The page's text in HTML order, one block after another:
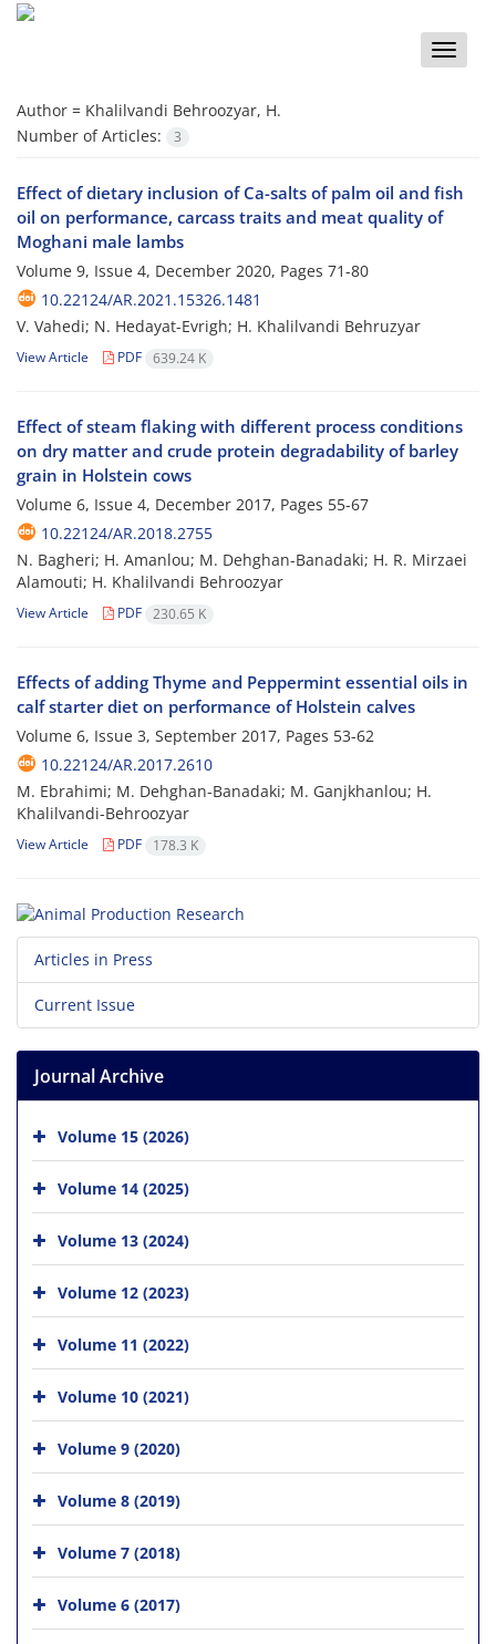
Toggle
Author = Khalilvandi Behroozyar, H.
Number of Articles:
3
Effect of dietary inclusion of Ca-salts of palm oil and fish
oil on performance, carcass traits and meat quality of
Moghani male lambs
Volume 9, Issue 4, December 2020, Pages 71-80
10.22124/AR.2021.15326.1481
V. Vahedi; N. Hedayat-Evrigh; H. Khalilvandi Behruzyar
View Article PDF 639.24 K
Effect of steam flaking with different process conditions
on dry matter and crude protein degradability of barley
grain in Holstein cows
Volume 6, Issue 4, December 2017, Pages 55-67
10.22124/AR.2018.2755
N. Bagheri; H. Amanlou; M. Dehghan-Banadaki; H. R. Mirzaei
Alamouti; H. Khalilvandi Behroozyar
View Article PDF 230.65 K
Effects of adding Thyme and Peppermint essential oils in
calf starter diet on performance of Holstein calves
Volume 6, Issue 3, September 2017, Pages 53-62
10.22124/AR.2017.2610
M. Ebrahimi; M. Dehghan-Banadaki; M. Ganjkhanlou; H.
Khalilvandi-Behroozyar
View Article PDF 178.3 K
Articles in Press
Current Issue
Journal Archive
Volume 15 (2026)
Volume 14 (2025)
Volume 13 (2024)
Volume 12 (2023)
Volume 11 (2022)
Volume 10 (2021)
Volume 9 (2020)
Volume 8 (2019)
Volume 7 (2018)
Volume 6 (2017)